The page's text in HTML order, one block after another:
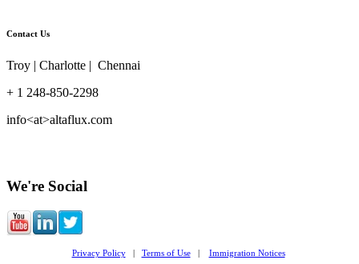
Contact Us
Troy | Charlotte | Chennai
+ 1 248-850-2298
info<at>altaflux.com
We're Social
Privacy Policy| Terms of Use| Immigration Notices